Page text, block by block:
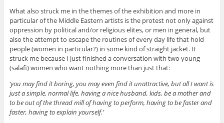
What also struck me in the themes of the exhibition and more in
particular of the Middle Eastern artists is the protest not only against
oppression by political and/or religious elites, or men in general, but
also the attempt to escape the routines of every day life that hold
people (women in particular?) in some kind of straight jacket. It
struck me because I just finished a conversation with two young
(salafi) women who want nothing more than just that:
‘you may find it boring, you may even find it unattractive, but all I want is
just a simple, normal life, having a nice husband, kids, be a mother and
to be out of the thread mill of having to perform, having to be faster and
faster, having to explain yourself.’